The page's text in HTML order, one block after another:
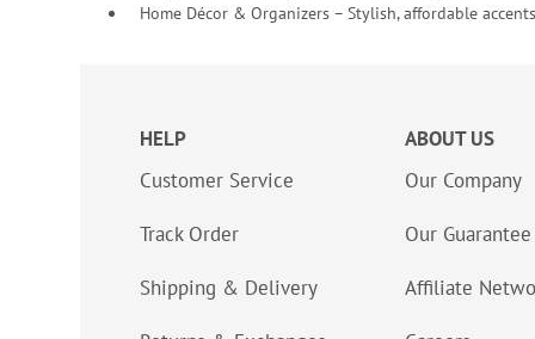
Home Décor & Organizers – Stylish, affordable
HELP
Customer Service
Track Order
Shipping & Delivery
ABOUT US
Our Company
Our Guarantee
Affiliate